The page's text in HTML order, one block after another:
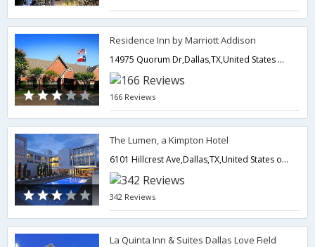
Residence Inn by Marriott Addison
14975 Quorum Dr,Dallas,TX,United States of America
166 Reviews
The Lumen, a Kimpton Hotel
6101 Hillcrest Ave,Dallas,TX,United States of America
342 Reviews
La Quinta Inn & Suites Dallas Love Field